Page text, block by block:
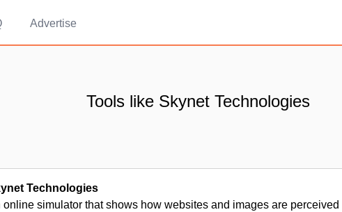
Advertise
Tools like Skynet Technologies
Technologies
online simulator that shows how websites and images are